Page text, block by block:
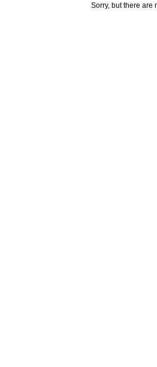
Sorry, but there are